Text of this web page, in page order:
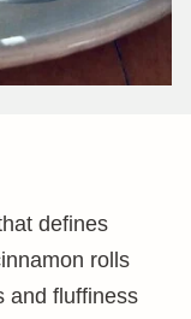
defines
rolls
and fluffiness